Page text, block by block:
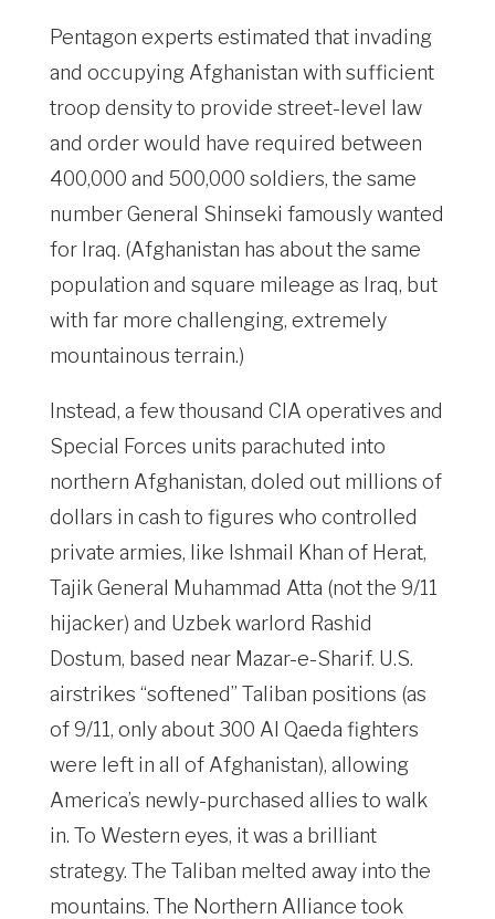
Pentagon experts estimated that invading
and occupying Afghanistan with sufficient
troop density to provide street-level law
and order would have required between
400,000 and 500,000 soldiers, the same
number General Shinseki famously wanted
for Iraq. (Afghanistan has about the same
population and square mileage as Iraq, but
with far more challenging, extremely
mountainous terrain.)
Instead, a few thousand CIA operatives and
Special Forces units parachuted into
northern Afghanistan, doled out millions of
dollars in cash to figures who controlled
private armies, like Ishmail Khan of Herat,
Tajik General Muhammad Atta (not the 9/11
hijacker) and Uzbek warlord Rashid
Dostum, based near Mazar-e-Sharif. U.S.
airstrikes “softened” Taliban positions (as
of 9/11, only about 300 Al Qaeda fighters
were left in all of Afghanistan), allowing
America’s newly-purchased allies to walk
in. To Western eyes, it was a brilliant
strategy. The Taliban melted away into the
mountains. The Northern Alliance took